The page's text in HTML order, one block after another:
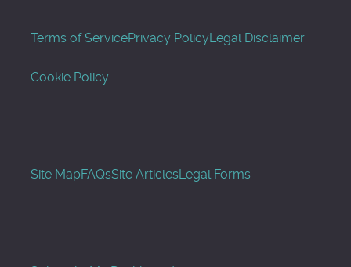
Terms of ServicePrivacy PolicyLegal Disclaimer
Cookie Policy
Site MapFAQsSite ArticlesLegal Forms